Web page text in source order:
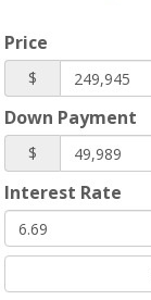
Price
$
Down Payment
$
Interest Rate